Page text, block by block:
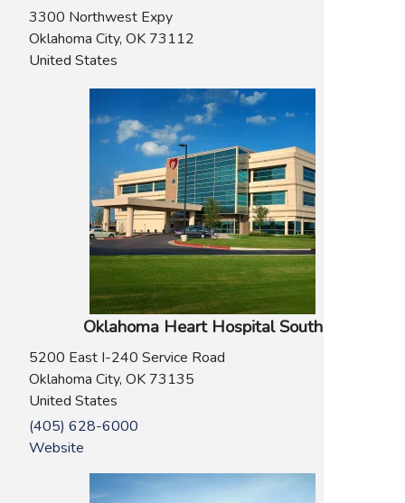
3300 Northwest Expy
Oklahoma City, OK 73112
United States
Oklahoma Heart Hospital South
5200 East I-240 Service Road
Oklahoma City, OK 73135
United States
(405) 628-6000
Website